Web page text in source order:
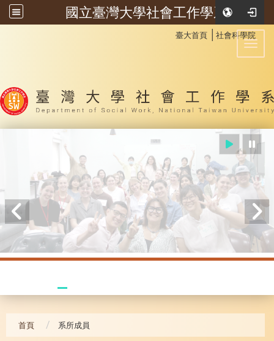
國立臺灣大學社會工作學系
臺大首頁 社會科學院
首頁 系所成員